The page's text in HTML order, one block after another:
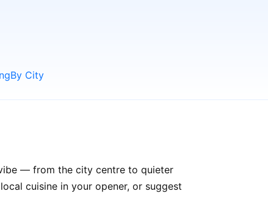
By City
— from the city centre to quieter
cuisine in your opener, or suggest